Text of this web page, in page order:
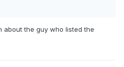
about the guy who listed the